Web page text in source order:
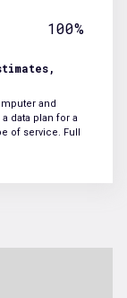
100%
and
data plan for a
of service. Full